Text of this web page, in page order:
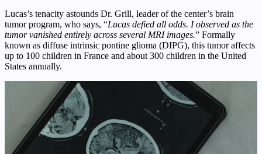
Lucas’s tenacity astounds Dr. Grill, leader of the center’s brain
tumor program, who says, “Lucas defied all odds. I observed as the
tumor vanished entirely across several MRI images.” Formally
known as diffuse intrinsic pontine glioma (DIPG), this tumor affects
up to 100 children in France and about 300 children in the United
States annually.